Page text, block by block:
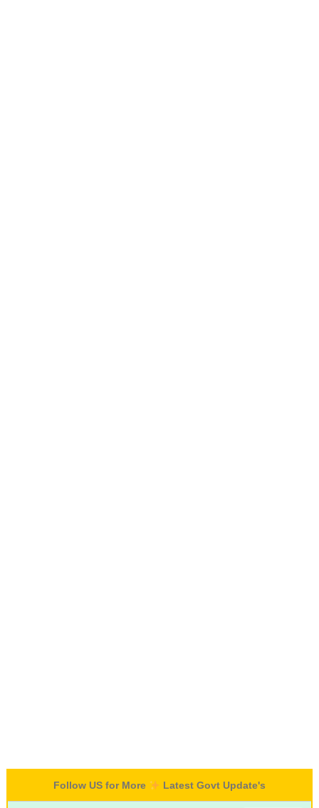
Follow US for More Latest Govt Update's